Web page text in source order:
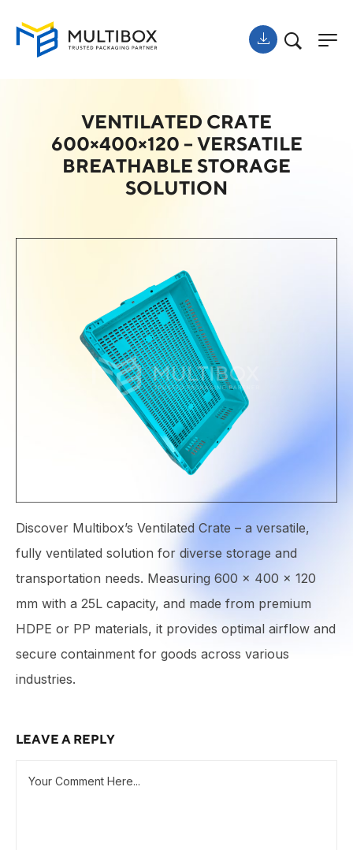
VENTILATED CRATE
600×400×120 – VERSATILE
BREATHABLE STORAGE
SOLUTION
Discover Multibox’s Ventilated Crate – a versatile,
fully ventilated solution for diverse storage and
transportation needs. Measuring 600 × 400 × 120
mm with a 25L capacity, and made from premium
HDPE or PP materials, it provides optimal airflow and
secure containment for goods across various
industries.
LEAVE A REPLY